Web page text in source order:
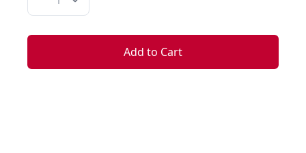
Add to Cart